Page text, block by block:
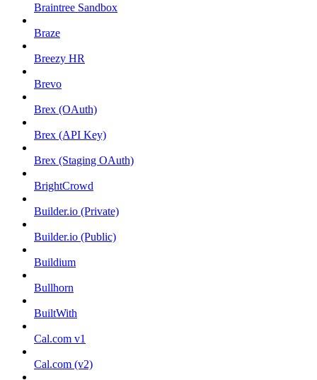
Braintree Sandbox
Braze
Breezy HR
Brevo
Brex (OAuth)
Brex (API Key)
Brex (Staging OAuth)
BrightCrowd
Builder.io (Private)
Builder.io (Public)
Buildium
Bullhorn
BuiltWith
Cal.com v1
Cal.com (v2)